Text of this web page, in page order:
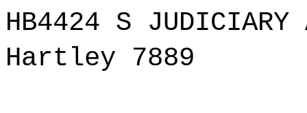
HB4424 S JUDICIARY
Hartley 7889